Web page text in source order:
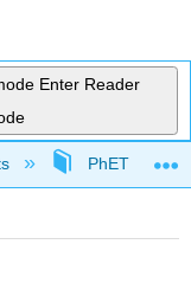
Enter Reader
PhET